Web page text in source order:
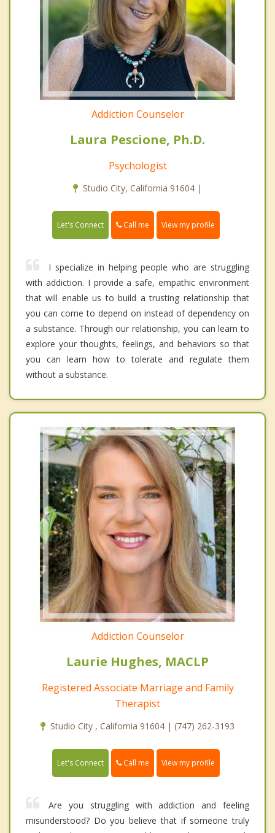
Addiction Counselor
Laura Pescione, Ph.D.
Psychologist
Studio City, California 91604 |
Let's Connect Call me View my profile
I specialize in helping people who are struggling
with addiction. I provide a safe, empathic environment
that will enable us to build a trusting relationship that
you can come to depend on instead of dependency on
a substance. Through our relationship, you can learn to
explore your thoughts, feelings, and behaviors so that
you can learn how to tolerate and regulate them
without a substance.
Addiction Counselor
Laurie Hughes, MACLP
Registered Associate Marriage and Family
Therapist
Studio City , California 91604 | (747) 262-3193
Let's Connect Call me View my profile
Are you struggling with addiction and feeling
misunderstood? Do you believe that if someone truly